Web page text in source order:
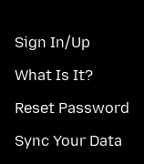
Sign In/Up
What Is It?
Reset Password
Sync Your Data